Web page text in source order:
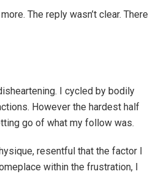
The reply wasn’t clear. There
I cycled by bodily
However the hardest half
go of what my follow was.
resentful that the factor I
within the frustration, I